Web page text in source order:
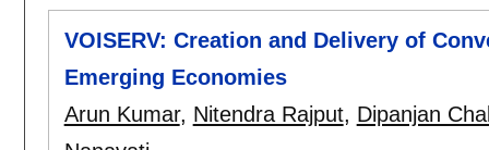
VOISERV: Creation and Delivery of
Emerging Economies
Arun Kumar, Nitendra Rajput, Dipanjan